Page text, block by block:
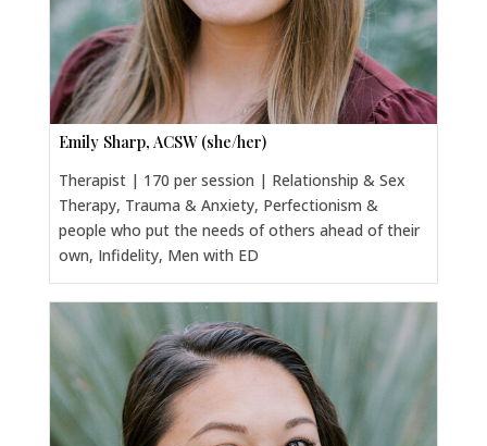
Emily Sharp, ACSW (she/her)
Therapist | 170 per session | Relationship & Sex
Therapy, Trauma & Anxiety, Perfectionism &
people who put the needs of others ahead of their
own, Infidelity, Men with ED